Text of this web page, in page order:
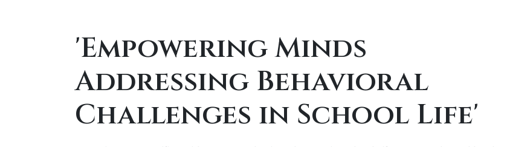
'Empowering Minds
Addressing Behavioral
Challenges in School Life'